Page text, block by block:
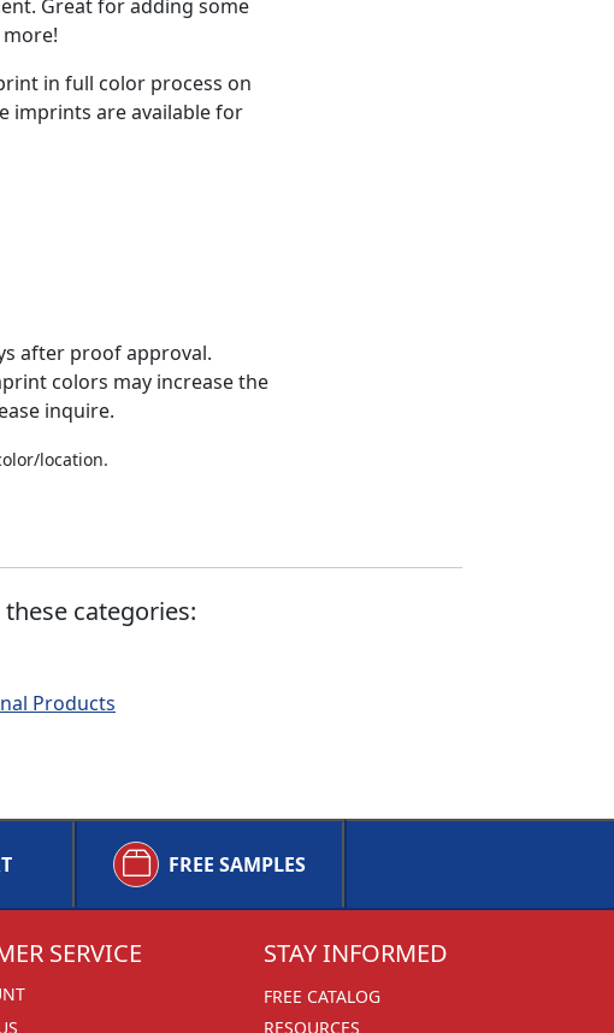
Great for adding some
in full color process on
imprints are available for
after proof approval.
colors may increase the
inquire.
location.
categories:
Products
FREE SAMPLES
SERVICE STAY INFORMED
FREE CATALOG
RESOURCES